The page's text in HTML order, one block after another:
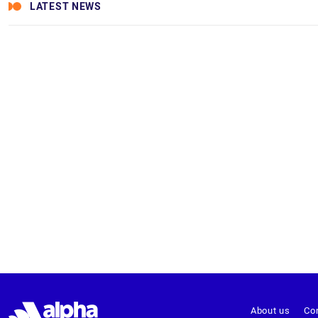
LATEST NEWS
About us